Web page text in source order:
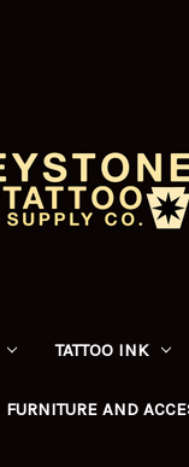
TATTOO INK
FURNITURE AND